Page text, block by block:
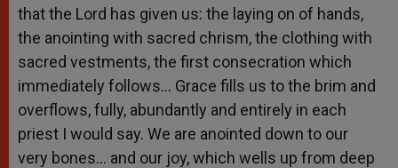
that the Lord has given us: the laying on of hands,
the anointing with sacred chrism, the clothing with
sacred vestments, the first consecration which
immediately follows… Grace fills us to the brim and
overflows, fully, abundantly and entirely in each
priest I would say. We are anointed down to our
very bones… and our joy, which wells up from deep